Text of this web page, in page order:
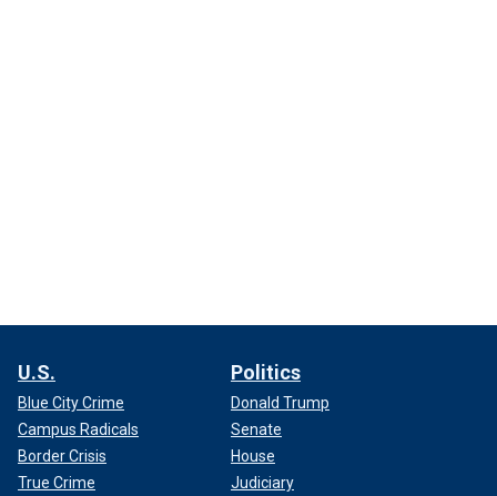
U.S.
Blue City Crime
Campus Radicals
Border Crisis
True Crime
Politics
Donald Trump
Senate
House
Judiciary